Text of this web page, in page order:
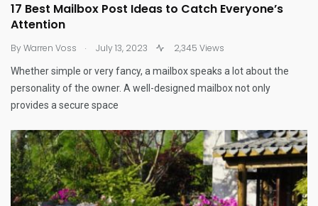
17 Best Mailbox Post Ideas to Catch Everyone’s
Attention
ByWarren Voss . July 13, 2023 2,345 Views
Whether simple or very fancy, a mailbox speaks a lot about the
personality of the owner. A well-designed mailbox not only
provides a secure space